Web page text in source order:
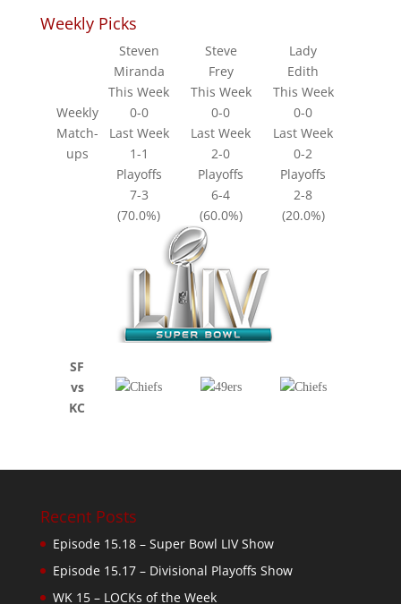
Weekly Picks
Weekly
Match-
ups
Steven
Miranda
Steve
Frey
Lady
Edith
This Week
This Week
This Week
0-0
0-0
0-0
Last Week
Last Week
Last Week
1-1
2-0
0-2
Playoffs
Playoffs
Playoffs
7-3
6-4
2-8
(70.0%)
(60.0%) (20.0%)
SF
vs
KC
Recent Posts
Episode 15.18 – Super Bowl LIV Show
Episode 15.17 – Divisional Playoffs Show
WK 15 – LOCKs of the Week